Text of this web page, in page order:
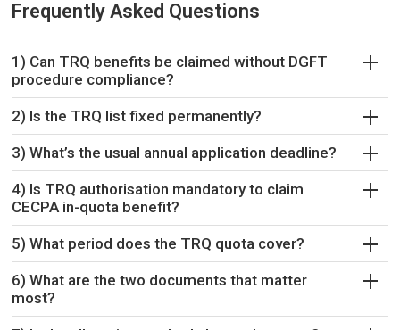
Frequently Asked Questions
1) Can TRQ benefits be claimed without DGFT
procedure compliance?
2) Is the TRQ list fixed permanently?
3) What’s the usual annual application deadline?
4) Is TRQ authorisation mandatory to claim
CECPA in-quota benefit?
5) What period does the TRQ quota cover?
6) What are the two documents that matter
most?